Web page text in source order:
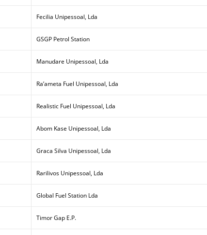
Fecilia Unipessoal, Lda
GSGP Petrol Station
Manudare Unipessoal, Lda
Ra’ameta Fuel Unipessoal, Lda
Realistic Fuel Unipessoal, Lda
Abom Kase Unipessoal, Lda
Graca Silva Unipessoal, Lda
Rarilivos Unipessoal, Lda
Global Fuel Station Lda
Timor Gap E.P.